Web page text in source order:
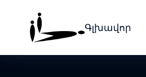
Գլխավոր